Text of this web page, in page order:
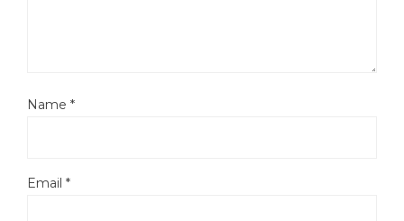
Name *
Email *